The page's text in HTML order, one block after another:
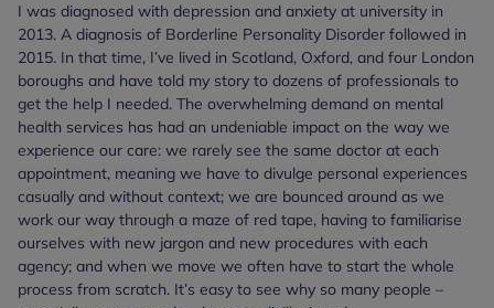
I was diagnosed with depression and anxiety at university in
2013. A diagnosis of Borderline Personality Disorder followed in
2015. In that time, I’ve lived in Scotland, Oxford, and four London
boroughs and have told my story to dozens of professionals to
get the help I needed. The overwhelming demand on mental
health services has had an undeniable impact on the way we
experience our care: we rarely see the same doctor at each
appointment, meaning we have to divulge personal experiences
casually and without context; we are bounced around as we
work our way through a maze of red tape, having to familiarise
ourselves with new jargon and new procedures with each
agency; and when we move we often have to start the whole
process from scratch. It’s easy to see why so many people –